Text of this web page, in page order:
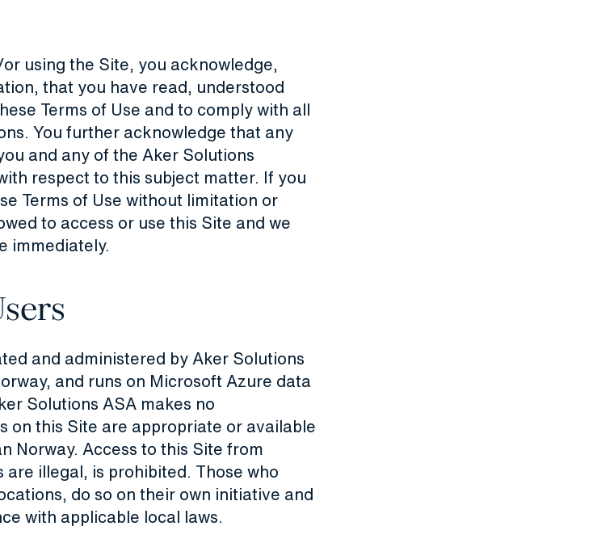
using the Site, you acknowledge,
that you have read, understood
Terms of Use and to comply with all
You further acknowledge that any
and any of the Aker Solutions
respect to this subject matter. If you
Terms of Use without limitation or
to access or use this Site and we
immediately.
and administered by Aker Solutions
and runs on Microsoft Azure data
Solutions ASA makes no
on this Site are appropriate or available
Norway. Access to this Site from
illegal, is prohibited. Those who
do so on their own initiative and
with applicable local laws.